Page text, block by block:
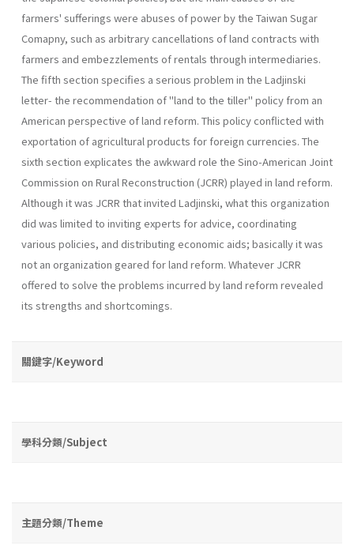
farmers' sufferings were abuses of power by the Taiwan Sugar
Comapny, such as arbitrary cancellations of land contracts with
farmers and em­bezzlements of rentals through intermediaries.
The fifth section specifies a serious problem in the Ladjinski
letter- the recommendation of "land to the tiller" policy from an
Ameri­can perspective of land reform. This policy conflicted with
exportation of agricultural products for foreign currencies. The
sixth section expli­cates the awkward role the Sino-American Joint
Commission on Rural Reconstruction (JCRR) played in land reform.
Although it was JCRR that invited Ladjinski, what this organization
did was limited to invit­ing experts for advice, coordinating
various policies, and distributing economic aids; basically it was
not an organization geared for land re­form. Whatever JCRR
offered to solve the problems incurred by land reform revealed
its strengths and shortcomings.
關鍵字/Keyword
學科分類/Subject
主題分類/Theme